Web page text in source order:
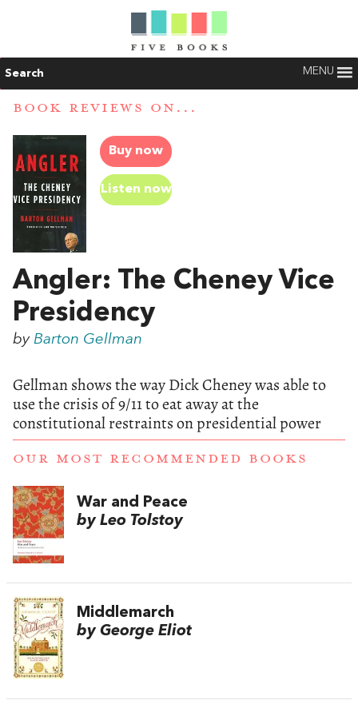
Search MENU
BOOK REVIEWS ON...
Buy now
Listen now
Angler: The Cheney Vice
Presidency
by Barton Gellman
Gellman shows the way Dick Cheney was able to
use the crisis of 9/11 to eat away at the
constitutional restraints on presidential power
OUR MOST RECOMMENDED BOOKS
War and Peace
by Leo Tolstoy
Middlemarch
by George Eliot